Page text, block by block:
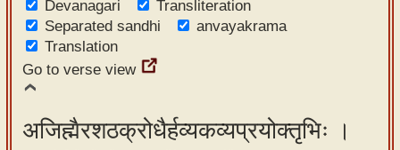
Devanagari
Transliteration
Separated sandhi
anvayakrama
Translation
Go to verse view
अजिह्मैरशठक्रोधैर्हव्यकव्यप्रयोक्तृभिः ।